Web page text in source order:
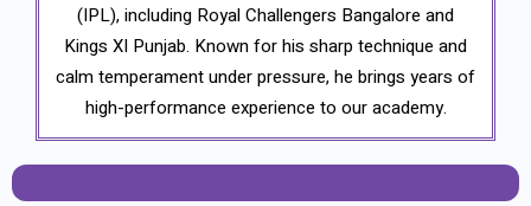
(IPL), including Royal Challengers Bangalore and
Kings XI Punjab. Known for his sharp technique and
calm temperament under pressure, he brings years of
high-performance experience to our academy.